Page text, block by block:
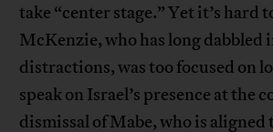
take “center stage.” Yet it’s hard
McKenzie, who has long dabbled
distractions, was too focused on
speak on Israel’s presence at the
dismissal of Mabe, who is aligned